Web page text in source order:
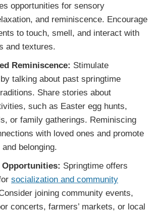
opportunities for sensory
and reminiscence. Encourage
to touch, smell, and interact with
and textures.
Reminiscence: Stimulate
talking about past springtime
Share stories about
such as Easter egg hunts,
or family gatherings. Reminiscing
with loved ones and promote
belonging.
Springtime offers
socialization and community
joining community events,
concerts, farmers’ markets, or local